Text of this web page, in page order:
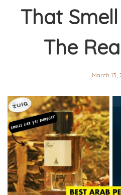
That
The
March 13,